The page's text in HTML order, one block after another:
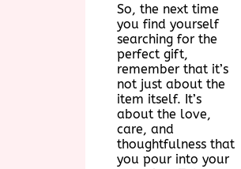
So, the next time
you find yourself
searching for the
perfect gift,
remember that it’s
not just about the
item itself. It’s
about the love,
care, and
thoughtfulness that
you pour into your